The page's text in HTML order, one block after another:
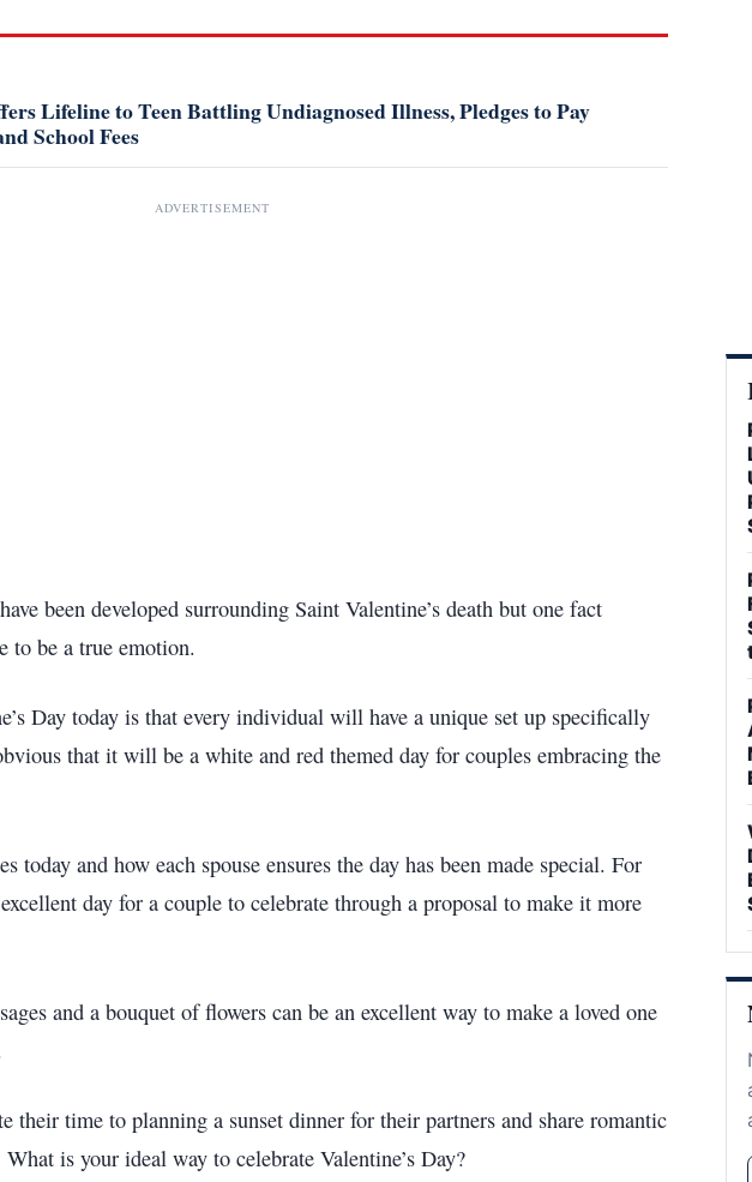
Lifeline to Teen Battling Undiagnosed Illness, Pledges to Pay
School Fees
ADVERTISEMENT
been developed surrounding Saint Valentine’s death but one fact
to be a true emotion.
Day today is that every individual will have a unique set up specifically
that it will be a white and red themed day for couples embracing the
today and how each spouse ensures the day has been made special. For
day for a couple to celebrate through a proposal to make it more
and a bouquet of flowers can be an excellent way to make a loved one
their time to planning a sunset dinner for their partners and share romantic
is your ideal way to celebrate Valentine’s Day?